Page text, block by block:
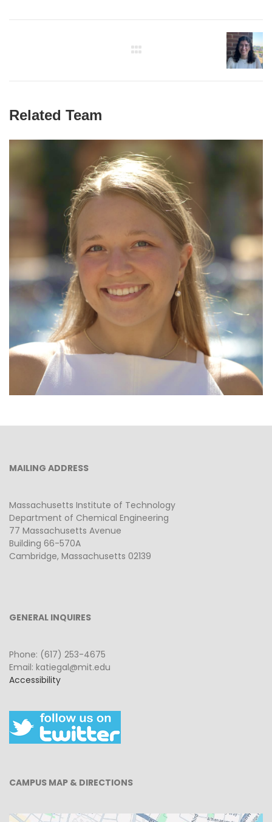
Related Team
Paulina Naydenkov
Graduate Student
MAILING ADDRESS
Massachusetts Institute of Technology
Department of Chemical Engineering
77 Massachusetts Avenue
Building 66-570A
Cambridge, Massachusetts 02139
GENERAL INQUIRES
Phone: (617) 253-4675
Email: katiegal@mit.edu
Accessibility
CAMPUS MAP & DIRECTIONS